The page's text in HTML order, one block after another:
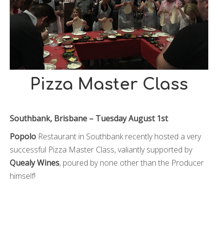
Pizza Master Class
Southbank, Brisbane – Tuesday August 1st
Popolo Restaurant in Southbank recently hosted a very
successful Pizza Master Class, valiantly supported by
Quealy Wines, poured by none other than the Producer
himself!